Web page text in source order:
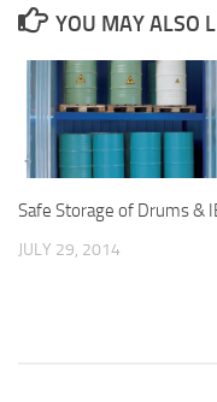
YOU MAY ALSO
Safe Storage of Drums &
JULY 29, 2014